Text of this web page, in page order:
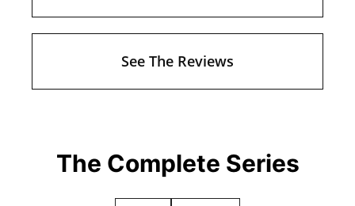
See The Reviews
The Complete Series